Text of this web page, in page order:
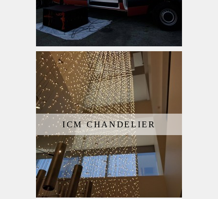
ICM CHANDELIER